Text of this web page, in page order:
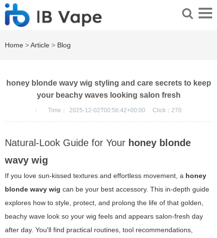
Home >Article > Blog
honey blonde wavy wig styling and care secrets to keep
your beachy waves looking salon fresh
： Time： 2025-12-02T00:56:42+00:00 Click： 270
Natural-Look Guide for Your honey blonde
wavy wig
If you love sun-kissed textures and effortless movement, a honey
blonde wavy wig can be your best accessory. This in-depth guide
explores how to style, protect, and prolong the life of that golden,
beachy wave look so your wig feels and appears salon-fresh day
after day. You'll find practical routines, tool recommendations,